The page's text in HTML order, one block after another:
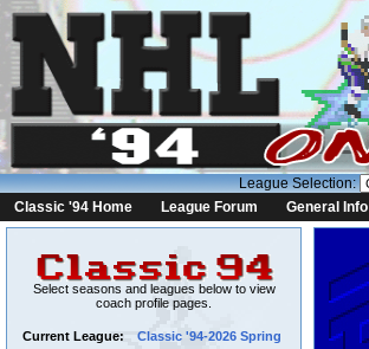
League Selection:
Classic '94 Home
League Forum General Info
Select seasons and leagues below to view
coach profile pages.
Current League:
Classic '94-2026 Spring